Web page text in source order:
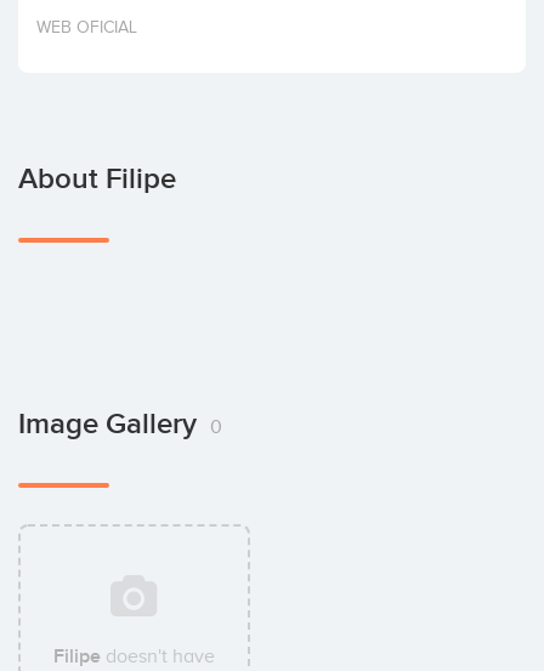
Invest
WEB OFICIAL
About Filipe
Image Gallery 0
Filipe doesn't have